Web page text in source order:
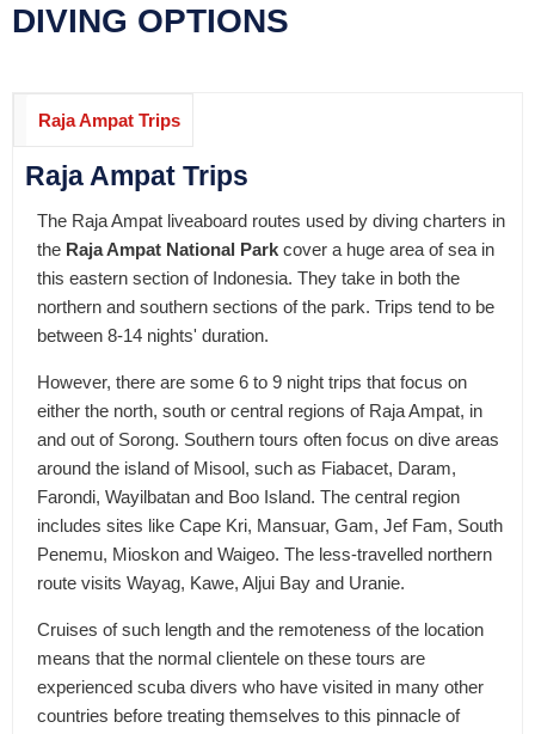
DIVING OPTIONS
Raja Ampat Trips
Raja Ampat Trips
The Raja Ampat liveaboard routes used by diving charters in
the Raja Ampat National Park cover a huge area of sea in
this eastern section of Indonesia. They take in both the
northern and southern sections of the park. Trips tend to be
between 8-14 nights' duration.
However, there are some 6 to 9 night trips that focus on
either the north, south or central regions of Raja Ampat, in
and out of Sorong. Southern tours often focus on dive areas
around the island of Misool, such as Fiabacet, Daram,
Farondi, Wayilbatan and Boo Island. The central region
includes sites like Cape Kri, Mansuar, Gam, Jef Fam, South
Penemu, Mioskon and Waigeo. The less-travelled northern
route visits Wayag, Kawe, Aljui Bay and Uranie.
Cruises of such length and the remoteness of the location
means that the normal clientele on these tours are
experienced scuba divers who have visited in many other
countries before treating themselves to this pinnacle of